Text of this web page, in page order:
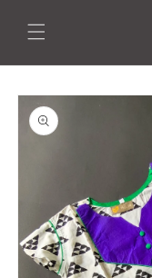
content
Skip to
product
information